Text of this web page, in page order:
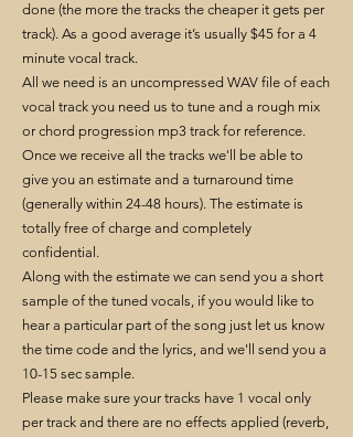
done (the more the tracks the cheaper it gets per
track). As a good average it’s usually $45 for a 4
minute vocal track.
All we need is an uncompressed WAV file of each
vocal track you need us to tune and a rough mix
or chord progression mp3 track for reference.
Once we receive all the tracks we'll be able to
give you an estimate and a turnaround time
(generally within 24-48 hours). The estimate is
totally free of charge and completely
confidential.
Along with the estimate we can send you a short
sample of the tuned vocals, if you would like to
hear a particular part of the song just let us know
the time code and the lyrics, and we'll send you a
10-15 sec sample.
Please make sure your tracks have 1 vocal only
per track and there are no effects applied (reverb,